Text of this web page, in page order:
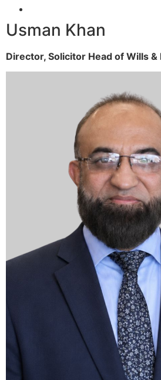
Usman Khan
Director, Solicitor Head of Wills &